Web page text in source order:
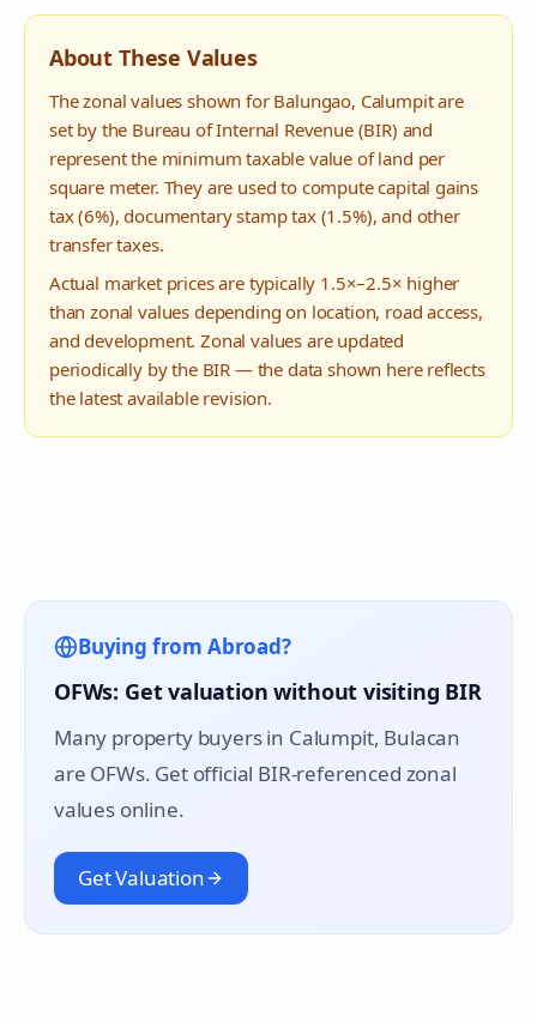
About These Values
The zonal values shown for Balungao, Calumpitare
set by the Bureau of Internal Revenue (BIR) and
represent the minimum taxable value of land per
square meter. They are used to compute capital gains
tax (6%), documentary stamp tax (1.5%), and other
transfer taxes.
Actual market prices are typically 1.5×–2.5× higher
than zonal values depending on location, road access,
and development. Zonal values are updated
periodically by the BIR — the data shown here reflects
the latest available revision.
Buying from Abroad?
OFWs: Get valuation without visiting BIR
Many property buyers in Calumpit, Bulacan
are OFWs. Get official BIR-referenced zonal
values online.
Get Valuation